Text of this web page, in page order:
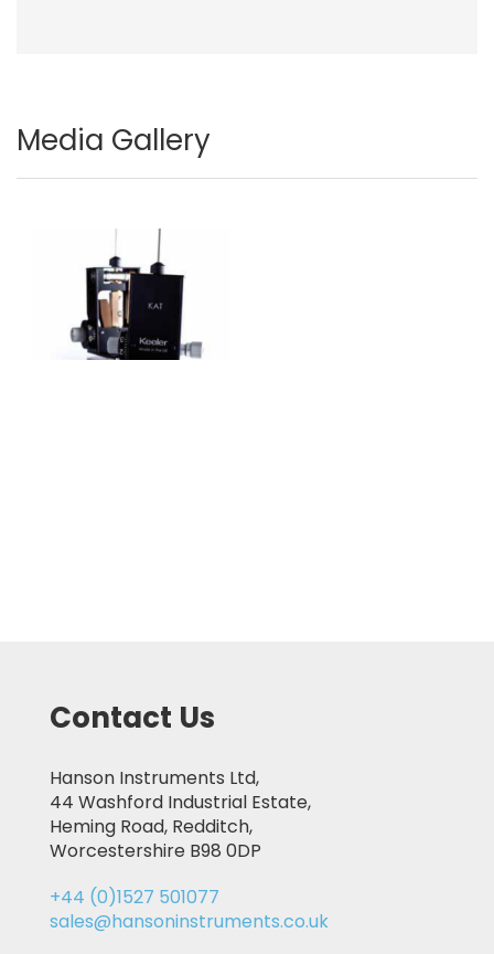
Media Gallery
Contact Us
Hanson Instruments Ltd,
44 Washford Industrial Estate,
Heming Road, Redditch,
Worcestershire B98 0DP
+44 (0)1527 501077
sales@hansoninstruments.co.uk